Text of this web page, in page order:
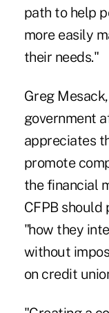
path to help
more easily
their needs."
Greg
government
appreciates
promote
the financial
CFPB should
"how they
without
on credit